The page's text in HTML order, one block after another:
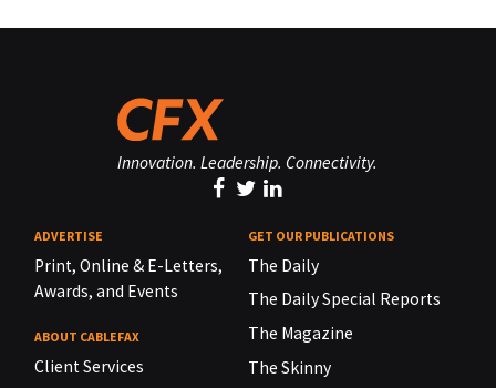
Innovation. Leadership. Connectivity.
ADVERTISE
Print, Online & E-Letters,
Awards, and Events
ABOUT CABLEFAX
Client Services
GET OUR PUBLICATIONS
The Daily
The Daily Special Reports
The Magazine
The Skinny